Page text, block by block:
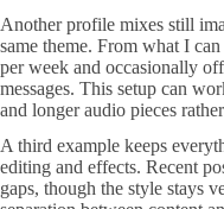
Another profile mixes still
same theme. From what I
per week and occasionally
messages. This setup can
and longer audio pieces
A third example keeps
editing and effects. Recent
gaps, though the style stays